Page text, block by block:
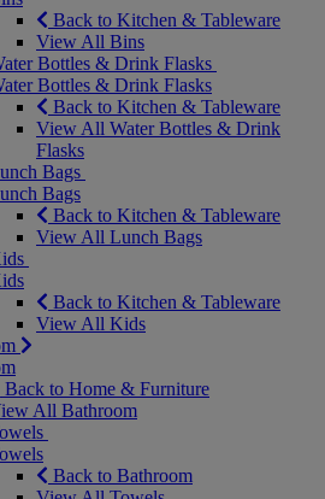
Back to Kitchen & Tableware
View All Bins
Bottles & Drink Flasks
Bottles & Drink Flasks
Back to Kitchen & Tableware
View All Water Bottles & Drink
Flasks
Bags
Bags
Back to Kitchen & Tableware
View All Lunch Bags
Back to Kitchen & Tableware
View All Kids
Back to Home & Furniture
All Bathroom
Back to Bathroom